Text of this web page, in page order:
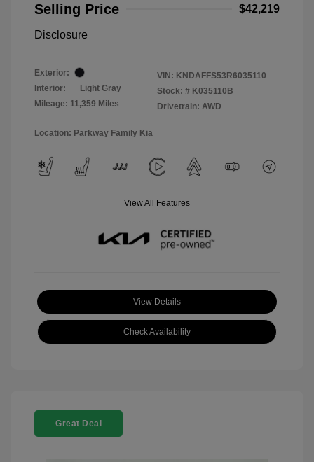
Selling Price
$42,219
Disclosure
Exterior:
Interior:
Light Gray
Mileage: 11,359 Miles
VIN: KNDAFFS53R6035110
Stock: # K035110B
Drivetrain: AWD
Location: Parkway Family Kia
View All Features
View Details
Check Availability
Great Deal